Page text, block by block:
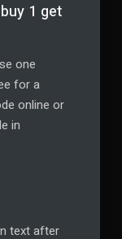
1 get
one
for a
online or
in
text after